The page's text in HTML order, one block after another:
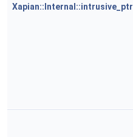
Xapian::Internal::intrusive_ptr